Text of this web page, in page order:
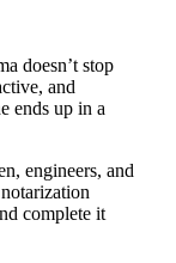
doesn’t stop
and
ends up in a
engineers, and
complete it